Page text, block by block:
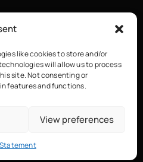
like cookies to store and/or
will allow us to process
site. Not consenting or
features and functions.
View preferences